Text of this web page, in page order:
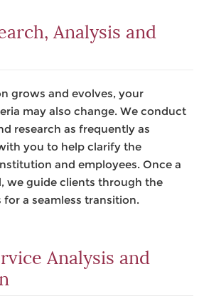
Analysis and
grows and evolves, your
may also change. We conduct
research as frequently as
you to help clarify the
and employees. Once a
we guide clients through the
a seamless transition.
Analysis and